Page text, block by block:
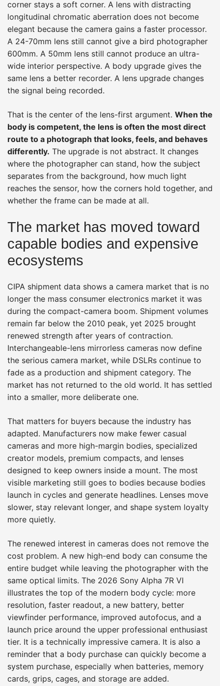
corner stays a soft corner. A lens with distracting
longitudinal chromatic aberration does not become
elegant because the camera gains a faster processor.
A 24-70mm lens still cannot give a bird photographer
600mm. A 50mm lens still cannot produce an ultra-
wide interior perspective. A body upgrade gives the
same lens a better recorder. A lens upgrade changes
the signal being recorded.
That is the center of the lens-first argument. When the
body is competent, the lens is often the most direct
route to a photograph that looks, feels, and behaves
differently. The upgrade is not abstract. It changes
where the photographer can stand, how the subject
separates from the background, how much light
reaches the sensor, how the corners hold together, and
whether the frame can be made at all.
The market has moved toward
capable bodies and expensive
ecosystems
CIPA shipment data shows a camera market that is no
longer the mass consumer electronics market it was
during the compact-camera boom. Shipment volumes
remain far below the 2010 peak, yet 2025 brought
renewed strength after years of contraction.
Interchangeable-lens mirrorless cameras now define
the serious camera market, while DSLRs continue to
fade as a production and shipment category. The
market has not returned to the old world. It has settled
into a smaller, more deliberate one.
That matters for buyers because the industry has
adapted. Manufacturers now make fewer casual
cameras and more high-margin bodies, specialized
creator models, premium compacts, and lenses
designed to keep owners inside a mount. The most
visible marketing still goes to bodies because bodies
launch in cycles and generate headlines. Lenses move
slower, stay relevant longer, and shape system loyalty
more quietly.
The renewed interest in cameras does not remove the
cost problem. A new high-end body can consume the
entire budget while leaving the photographer with the
same optical limits. The 2026 Sony Alpha 7R VI
illustrates the top of the modern body cycle: more
resolution, faster readout, a new battery, better
viewfinder performance, improved autofocus, and a
launch price around the upper professional enthusiast
tier. It is a technically impressive camera. It is also a
reminder that a body purchase can quickly become a
system purchase, especially when batteries, memory
cards, grips, cages, and storage are added.